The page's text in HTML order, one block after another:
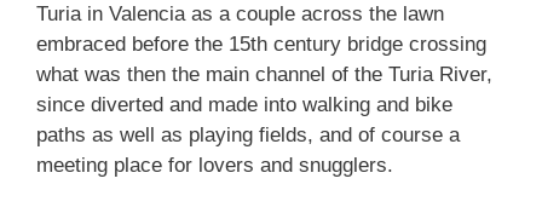
Turia in Valencia as a couple across the lawn
embraced before the 15th century bridge crossing
what was then the main channel of the Turia River,
since diverted and made into walking and bike
paths as well as playing fields, and of course a
meeting place for lovers and snugglers.